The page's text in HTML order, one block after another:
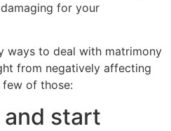
for your
ways to deal with matrimony
from negatively affecting
few of those:
and start